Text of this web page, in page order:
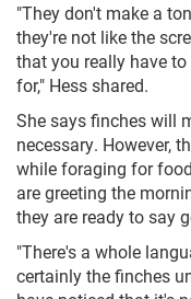
"They don't make a
they're not like the
that you really have
for," Hess shared.
She says finches will
necessary. However,
while foraging for
are greeting the
they are ready to say
"There's a whole
certainly the finches